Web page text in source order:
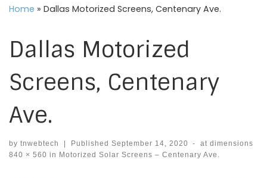
Home » Dallas Motorized Screens, Centenary Ave.
Dallas Motorized
Screens, Centenary
Ave.
by tnwebtech Published September 14, 2020 -
at dimensions
840 × 560 in Motorized Solar Screens – Centenary Ave.